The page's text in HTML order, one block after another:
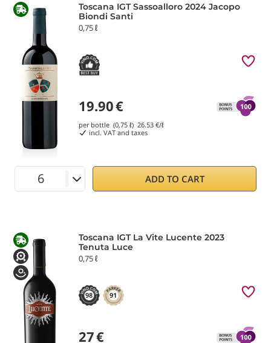
Toscana IGT Sassoalloro 2024 Jacopo
Biondi Santi
0,75 ℓ
19.90€
per bottle (0,75 ℓ) 26.53 €/ℓ
incl. VAT and taxes
ADD TO CART
Toscana IGT La Vite Lucente 2023
Tenuta Luce
0,75 ℓ
98 91
27€